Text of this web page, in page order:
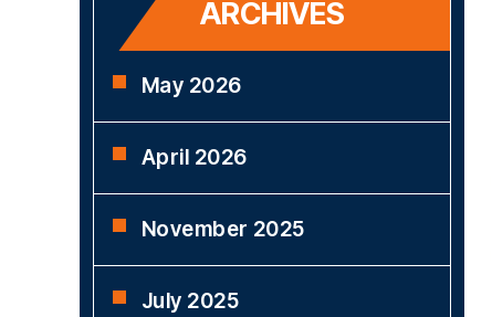
ARCHIVES
May 2026
April 2026
November 2025
July 2025